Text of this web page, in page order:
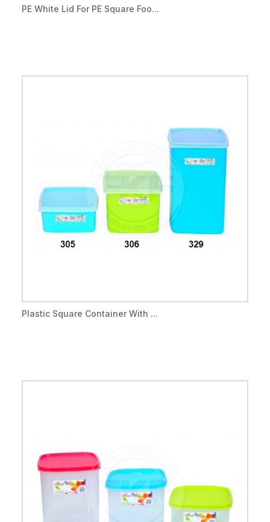
PE White Lid For PE Square Foo...
Plastic Square Container With ...